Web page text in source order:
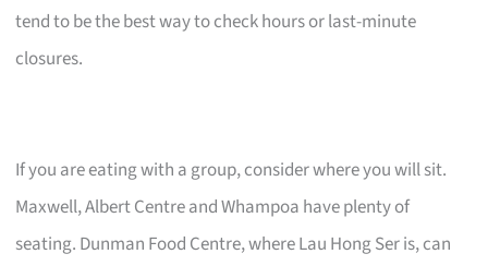
tend to be the best way to check hours or last-minute
closures.
If you are eating with a group, consider where you will sit.
Maxwell, Albert Centre and Whampoa have plenty of
seating. Dunman Food Centre, where Lau Hong Ser is, can